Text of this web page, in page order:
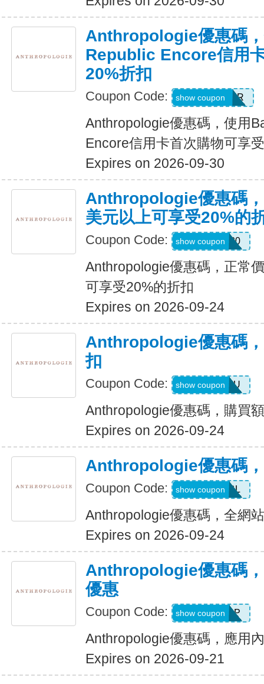
Anthropologie優惠碼
Republic Encore信用
20%折扣
Coupon Code: WELCOMEBR
show coupon
Anthropologie優惠碼，使用
Encore信用卡首次購物可享
Expires on 2026-09-30
Anthropologie優惠碼
美元以上可享受20%的
Coupon Code: ALWAYS20
show coupon
Anthropologie優惠碼，正常
可享受20%的折扣
Expires on 2026-09-24
Anthropologie優惠碼
扣
Coupon Code: ALLFORYOU
show coupon
Anthropologie優惠碼，購買
Expires on 2026-09-24
Anthropologie優惠碼
Coupon Code: MYDBL
show coupon
Anthropologie優惠碼，全網
Expires on 2026-09-24
Anthropologie優惠碼
優惠
Coupon Code: IOSAPP
show coupon
Anthropologie優惠碼，應用
Expires on 2026-09-21